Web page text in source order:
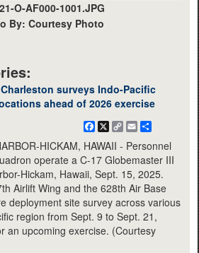
O-AF000-1001.JPG
By: Courtesy Photo
surveys Indo-Pacific
ahead of 2026 exercise
Facebook
X
CopyEmail
HICKAM, HAWAII - Personnel
operate a C-17 Globemaster III
Hickam, Hawaii, Sept. 15, 2025.
Airlift Wing and the 628th Air Base
deployment site survey across various
region from Sept. 9 to Sept. 21,
an upcoming exercise. (Courtesy